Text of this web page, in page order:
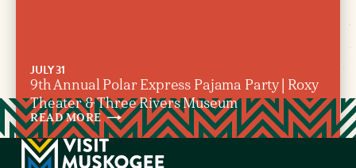
JULY 31
9th Annual Polar Express Pajama Party | Roxy
Theater & Three Rivers Museum
READMORE